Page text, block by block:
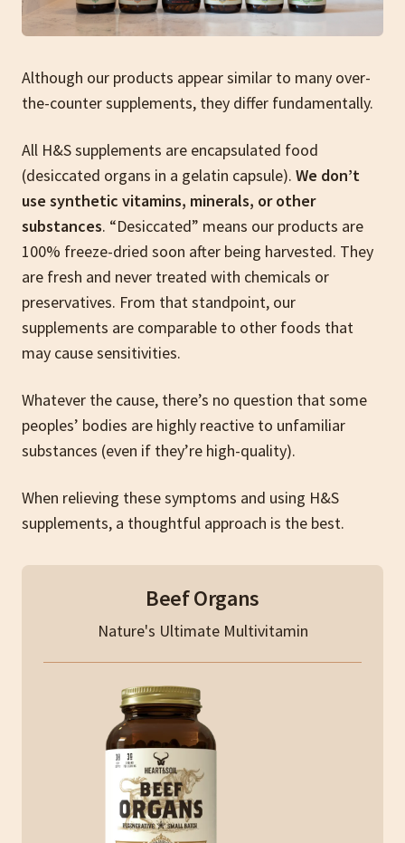
Although our products appear similar to many over-
the-counter supplements, they differ fundamentally.
All H&S supplements are encapsulated food
(desiccated organs in a gelatin capsule). We don’t
use synthetic vitamins, minerals, or other
substances. “Desiccated” means our products are
100% freeze-dried soon after being harvested. They
are fresh and never treated with chemicals or
preservatives. From that standpoint, our
supplements are comparable to other foods that
may cause sensitivities.
Whatever the cause, there’s no question that some
peoples’ bodies are highly reactive to unfamiliar
substances (even if they’re high-quality).
When relieving these symptoms and using H&S
supplements, a thoughtful approach is the best.
Beef Organs
Nature's Ultimate Multivitamin